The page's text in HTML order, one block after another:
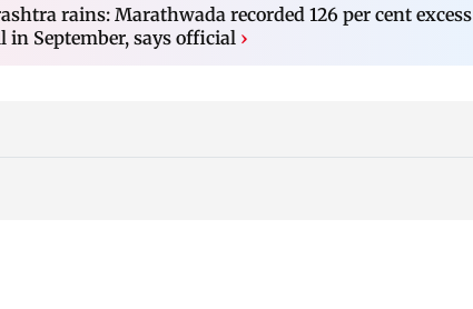
rains: Marathwada recorded 126 per cent excess
in September, says official ›